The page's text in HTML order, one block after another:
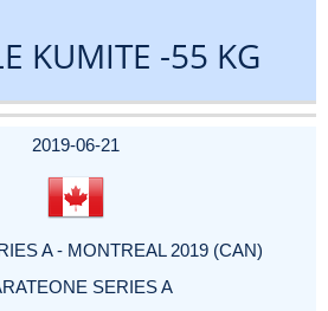
KUMITE -55 KG
2019-06-21
A - MONTREAL 2019 (CAN)
SERIES A